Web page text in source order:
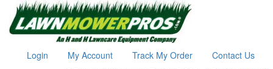
Login My Account Track My Order Contact Us